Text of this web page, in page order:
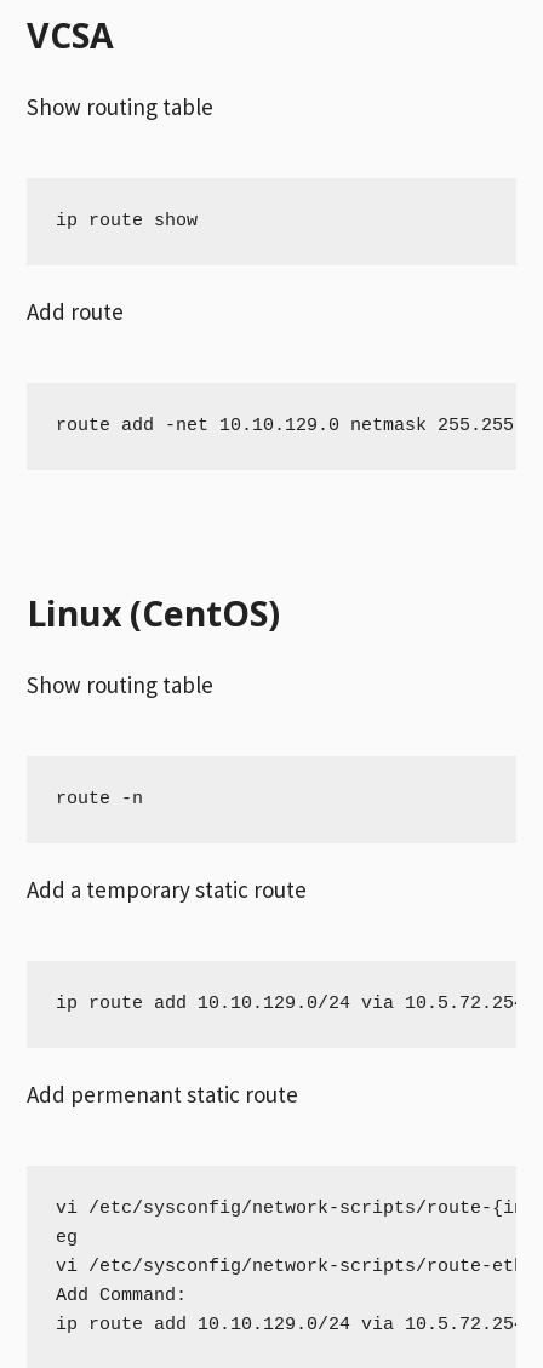
VCSA
Show routing table
ip route show
Add route
route add -net 10.10.129.0 netmask
Linux (CentOS)
Show routing table
route -n
Add a temporary static route
ip route add 10.10.129.0/24 via 10.5.72.254
Add permenant static route
vi /etc/sysconfig/network-scripts/route-
eg
vi /etc/sysconfig/network-scripts/route-eth0
Add Command:
ip route add 10.10.129.0/24 via 10.5.72.254